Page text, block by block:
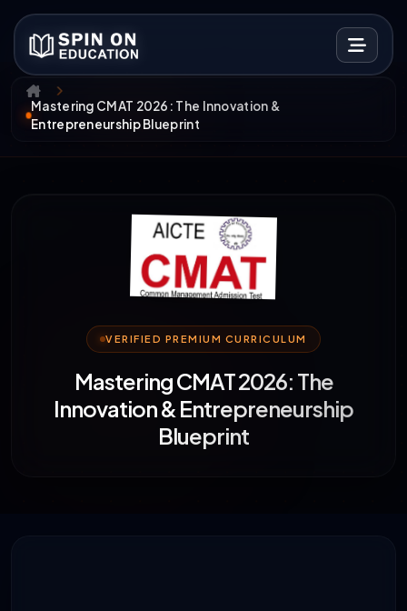
Mastering CMAT 2026: The Innovation &
Entrepreneurship Blueprint
VERIFIED PREMIUM CURRICULUM
Mastering CMAT 2026: The
Innovation & Entrepreneurship
Blueprint